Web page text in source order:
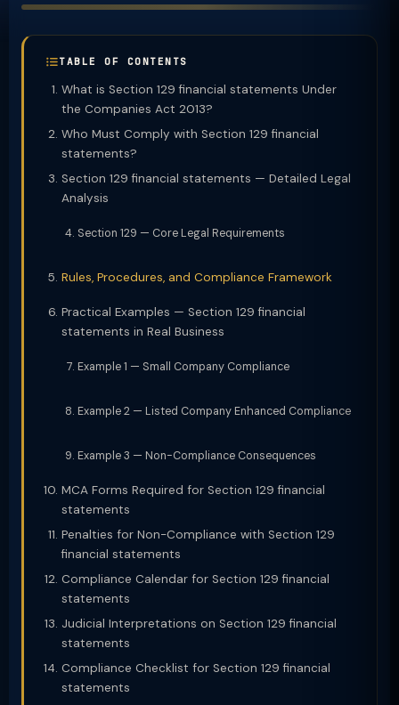
TABLE OF CONTENTS
What is Section 129 financial statements Under
the Companies Act 2013?
Who Must Comply with Section 129 financial
statements?
Section 129 financial statements — Detailed Legal
Analysis
Section 129 — Core Legal Requirements
Rules, Procedures, and Compliance Framework
Practical Examples — Section 129 financial
statements in Real Business
Example 1 — Small Company Compliance
Example 2 — Listed Company Enhanced Compliance
Example 3 — Non-Compliance Consequences
MCA Forms Required for Section 129 financial
statements
Penalties for Non-Compliance with Section 129
financial statements
Compliance Calendar for Section 129 financial
statements
Judicial Interpretations on Section 129 financial
statements
Compliance Checklist for Section 129 financial
statements